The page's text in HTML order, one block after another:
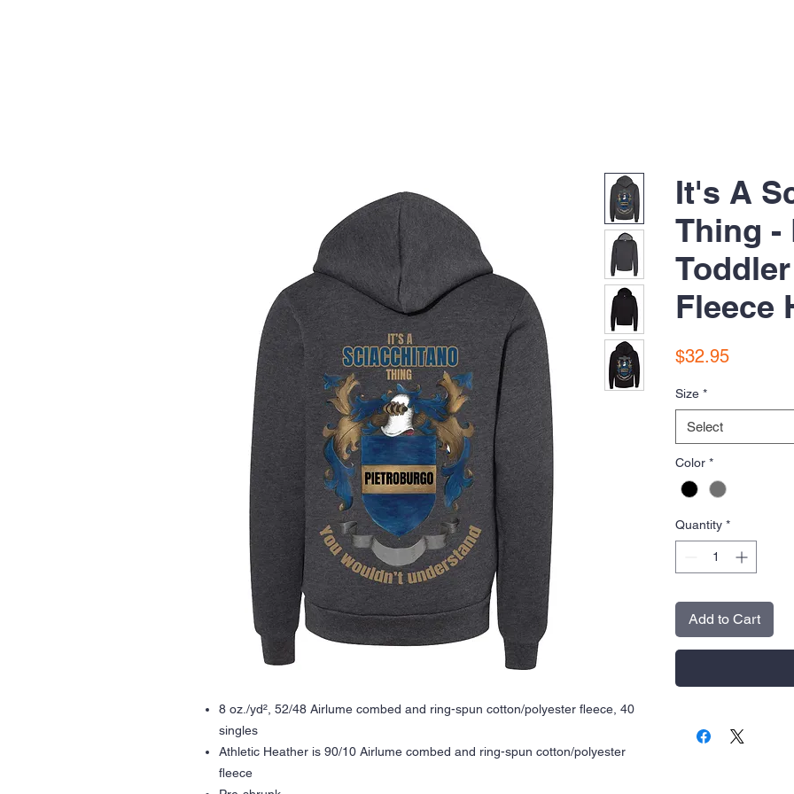
8 oz./yd², 52/48 Airlume combed and ring-spun cotton/polyester fleece, 40
singles
Athletic Heather is 90/10 Airlume combed and ring-spun cotton/polyester
fleece
It's A
Thing -
Fleece
$32.95Price
Size *
Select
Color *
Quantity *
Add to Cart